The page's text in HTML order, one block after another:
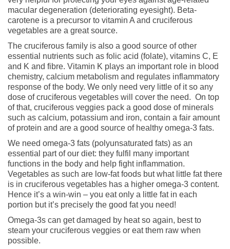
macular degeneration (deteriorating eyesight). Beta-
carotene is a precursor to vitamin A and cruciferous
vegetables are a great source.
The cruciferous family is also a good source of other
essential nutrients such as folic acid (folate), vitamins C, E
and K and fibre. Vitamin K plays an important role in blood
chemistry, calcium metabolism and regulates inflammatory
response of the body. We only need very little of it so any
dose of cruciferous vegetables will cover the need. On top
of that, cruciferous veggies pack a good dose of minerals
such as calcium, potassium and iron, contain a fair amount
of protein and are a good source of healthy omega-3 fats.
We need omega-3 fats (polyunsaturated fats) as an
essential part of our diet: they fulfil many important
functions in the body and help fight inflammation.
Vegetables as such are low-fat foods but what little fat there
is in cruciferous vegetables has a higher omega-3 content.
Hence it’s a win-win – you eat only a little fat in each
portion but it’s precisely the good fat you need!
Omega-3s can get damaged by heat so again, best to
steam your cruciferous veggies or eat them raw when
possible.